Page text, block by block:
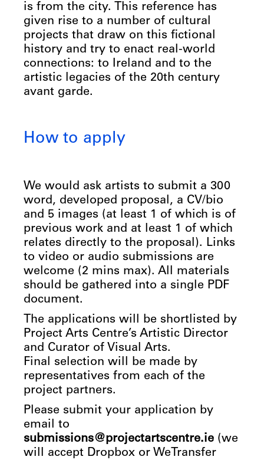
is from the city. This reference has
given rise to a number of cultural
projects that draw on this fictional
history and try to enact real-world
connections: to Ireland and to the
artistic legacies of the 20th century
avant garde.
How to apply
We would ask artists to submit a 300
word, developed proposal, a CV/bio
and 5 images (at least 1 of which is of
previous work and at least 1 of which
relates directly to the proposal). Links
to video or audio submissions are
welcome (2 mins max). All materials
should be gathered into a single PDF
document.
The applications will be shortlisted by
Project Arts Centre’s Artistic Director
and Curator of Visual Arts.
Final selection will be made by
representatives from each of the
project partners.
Please submit your application by
email to
submissions@projectartscentre.ie (we
will accept Dropbox or WeTransfer